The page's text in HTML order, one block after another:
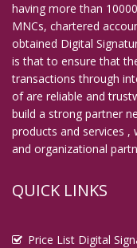
having more than
MNCs, chartered
obtained Digital
is that to ensure that
transactions through
of are reliable and
build a strong partner
products and services ,
and organizational
QUICK LINKS
Price List Digital